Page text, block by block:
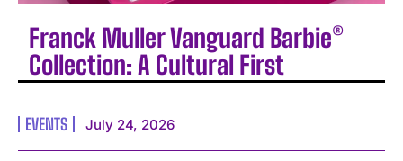
Franck Muller Vanguard Barbie®
Collection: A Cultural First
EVENTS July 24, 2026